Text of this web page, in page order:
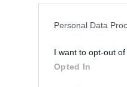
Personal Data
I want to opt-out
Opted In
Match Masters Maze